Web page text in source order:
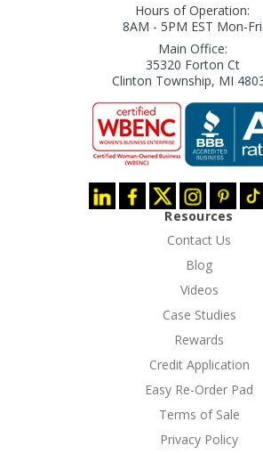
Hours of Operation:
8AM - 5PM EST Mon-Fri
Main Office:
35320 Forton Ct
Clinton Township, MI
Resources
Contact Us
Blog
Videos
Case Studies
Rewards
Credit Application
Easy Re-Order Pad
Terms of Sale
Privacy Policy